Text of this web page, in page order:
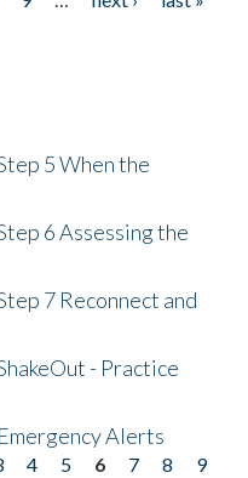
5 When the
6 Assessing the
7 Reconnect and
- Practice
Alerts
4 5 6 7 8
9